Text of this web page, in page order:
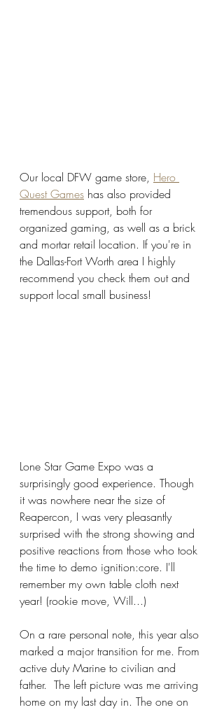
Our local DFW game store, Hero
Quest Games has also provided
tremendous support, both for
organized gaming, as well as a brick
and mortar retail location. If you're in
the Dallas-Fort Worth area I highly
recommend you check them out and
support local small business!
Lone Star Game Expo was a
surprisingly good experience. Though
it was nowhere near the size of
Reapercon, I was very pleasantly
surprised with the strong showing and
positive reactions from those who took
the time to demo ignition:core. I'll
remember my own table cloth next
year! (rookie move, Will...)
On a rare personal note, this year also
marked a major transition for me. From
active duty Marine to civilian and
father.  The left picture was me arriving
home on my last day in. The one on